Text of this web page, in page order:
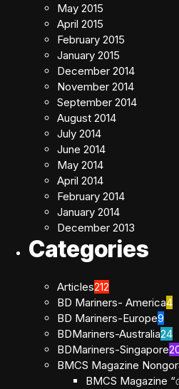
May 2015
April 2015
February 2015
January 2015
December 2014
November 2014
September 2014
August 2014
July 2014
June 2014
May 2014
April 2014
February 2014
January 2014
December 2013
Categories
Articles212
BD Mariners- America4
BD Mariners-Europe9
BDMariners-Australia24
BDMariners-Singapore
BMCS Magazine Nongor
BMCS Magazine